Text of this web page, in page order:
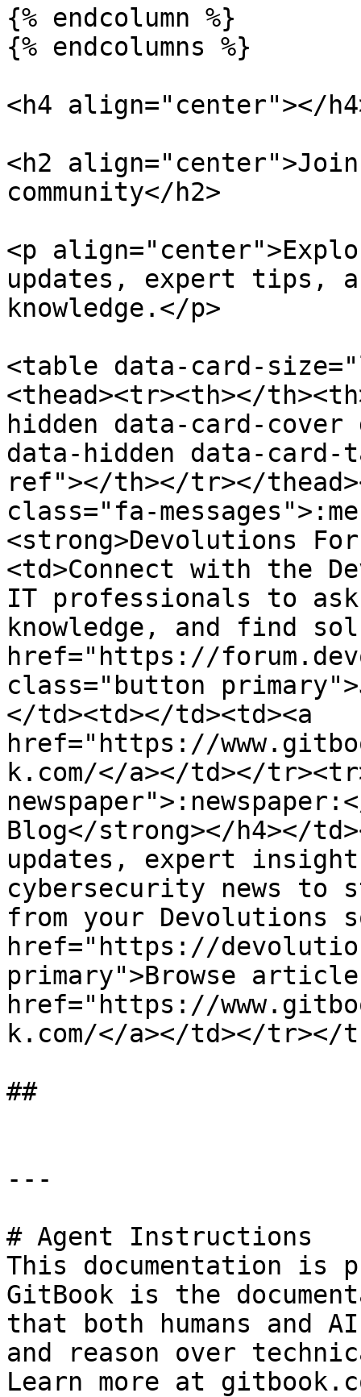
{% endcolumn %}
{% endcolumns %}
<h4 align="center"></
<h2
community</h2>
<p
updates, expert tips,
knowledge.</p>
<table data-card-
<thead><tr><th></
hidden data-card-
data-hidden data-
ref"></th></tr></
class="fa-
<strong>Devolutions
<td>Connect with the
IT professionals to
knowledge, and find
href="https://
class="button
</td><td></td><td><a
href="https://
k.com/</a></td></
Blog</strong></h4></
updates, expert
cybersecurity news to
from your Devolutions
href="https://
primary">Browse
href="https://
k.com/</a></td></tr></
##
---
# Agent Instructions
This documentation is
GitBook is the
that both humans and
and reason over
Learn more at